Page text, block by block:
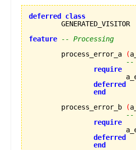
deferred
class
feature
-- Processing
	process_error_a
(
--
require
deferred
end
	process_error_b
(
--
require
deferred
end